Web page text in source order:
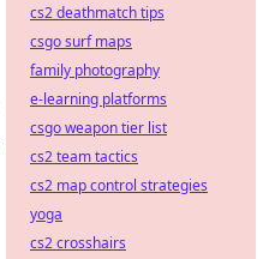
cs2 deathmatch tips
csgo surf maps
family photography
e-learning platforms
csgo weapon tier list
cs2 team tactics
cs2 map control strategies
yoga
cs2 crosshairs